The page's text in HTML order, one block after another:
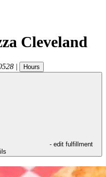
Cleveland
| Hours
- edit fulfillment